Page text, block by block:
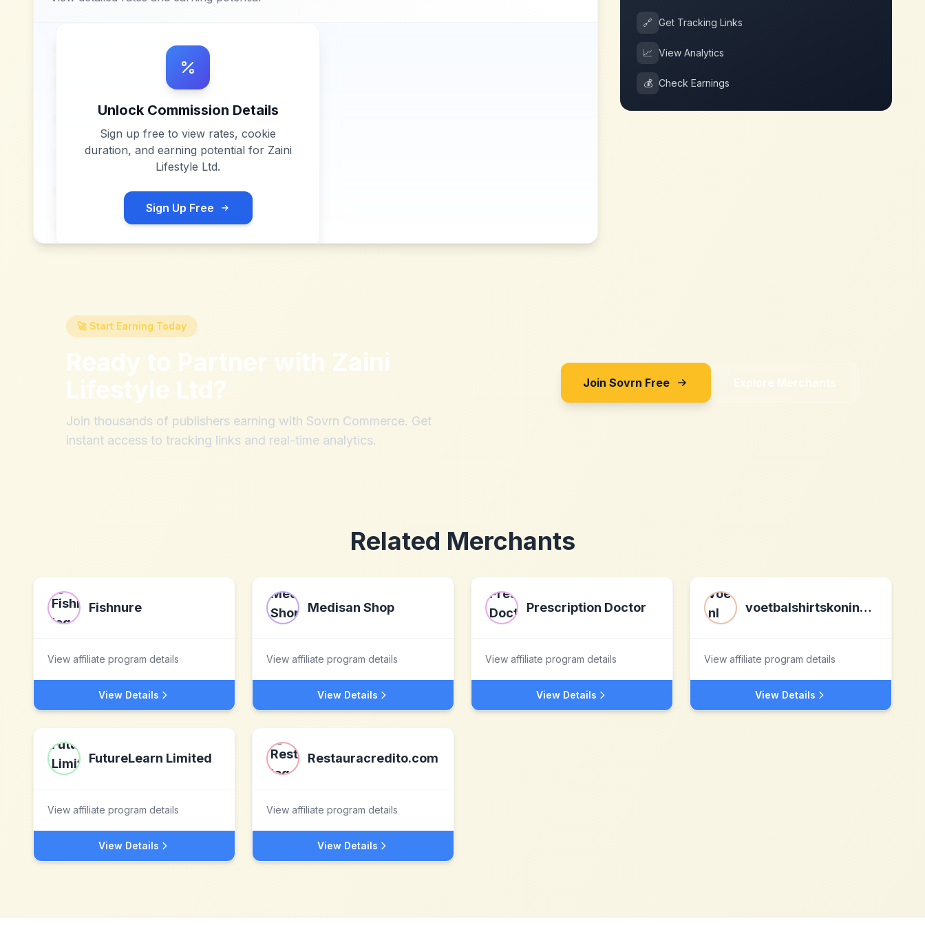
Unlock Commission Details
Sign up free to view rates, cookie
duration, and earning potential for Zaini
Lifestyle Ltd.
Sign Up Free
🔗 Get Tracking Links
📈 View Analytics
💰 Check Earnings
🚀 Start Earning Today
Ready to Partner with Zaini
Lifestyle Ltd?
Join thousands of publishers earning with Sovrn Commerce. Get
instant access to tracking links and real-time analytics.
Join Sovrn Free Explore Merchants
Related Merchants
Fishnure
View affiliate program details
View Details
Medisan Shop
View affiliate program details
View Details
Prescription Doctor
View affiliate program details
View Details
voetbalshirtskoning.nl nl
View affiliate program details
View Details
FutureLearn Limited
View affiliate program details
View Details
Restauracredito.com
View affiliate program details
View Details